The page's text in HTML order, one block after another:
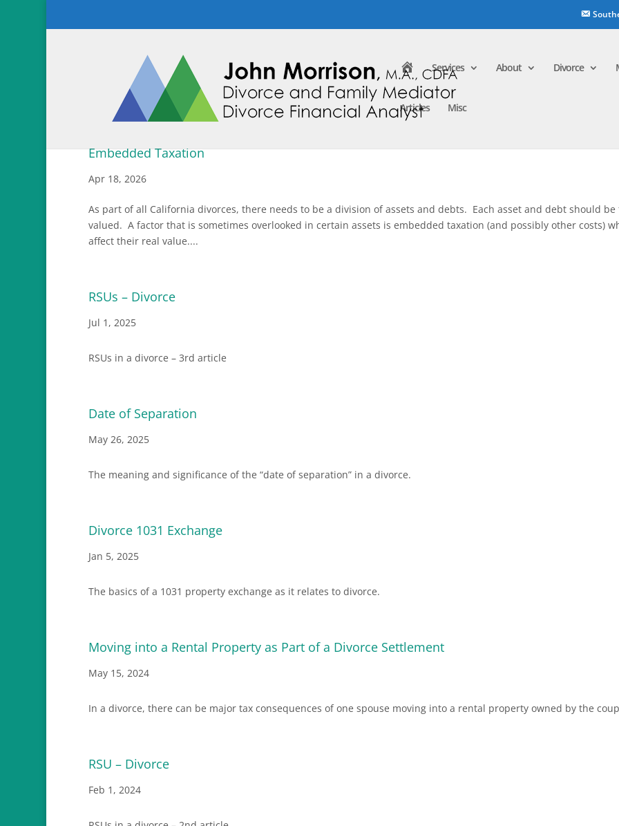
H
o
m
e
Services About Divorce
Articles Misc
Embedded Taxation
Apr 18, 2026
As part of all California divorces, there needs to be a division of assets and debts. Each asset and debt should be
valued. A factor that is sometimes overlooked in certain assets is embedded taxation (and possibly other costs)
affect their real value....
RSUs – Divorce
Jul 1, 2025
RSUs in a divorce – 3rd article
Date of Separation
May 26, 2025
The meaning and significance of the “date of separation” in a divorce.
Divorce 1031 Exchange
Jan 5, 2025
The basics of a 1031 property exchange as it relates to divorce.
Moving into a Rental Property as Part of a Divorce Settlement
May 15, 2024
In a divorce, there can be major tax consequences of one spouse moving into a rental property owned by the
RSU – Divorce
Feb 1, 2024